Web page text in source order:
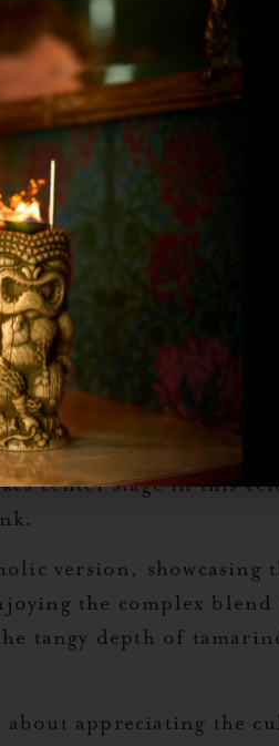
,Spicy Lyres Non
Alternative
Tobacco)
Garnish with tajin rim
to one of the
that has captured
created with just a
center stage in this
version,
the complex
depth of
appreciating the